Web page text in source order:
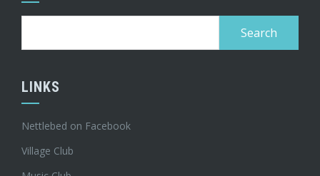
LINKS
Nettlebed on Facebook
Village Club